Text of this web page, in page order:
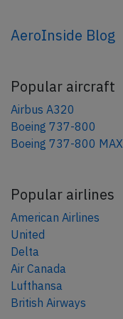
AeroInside Blog
Popular aircraft
Airbus A320
Boeing 737-800
Boeing 737-800 MAX
Popular airlines
American Airlines
United
Delta
Air Canada
Lufthansa
British Airways